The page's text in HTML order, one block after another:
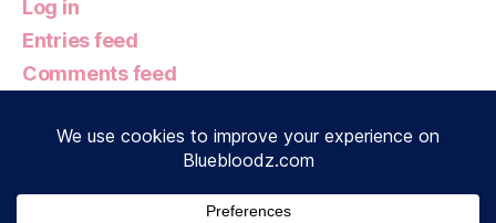
Log in
Entries feed
Comments feed